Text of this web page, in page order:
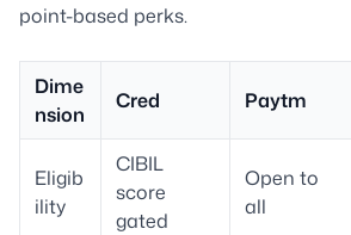
point-based perks.
Dime
nsion
Cred Paytm
Eligib
ility
CIBIL
score
gated
Open to
all